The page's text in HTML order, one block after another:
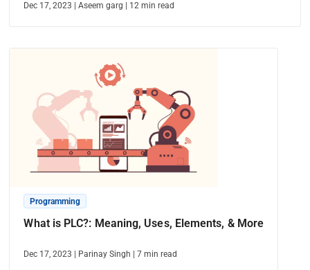
Dec 17, 2023 |Aseem garg 12 min read
Programming
What is PLC?: Meaning, Uses, Elements, & More
Dec 17, 2023 Parinay Singh |7 min read